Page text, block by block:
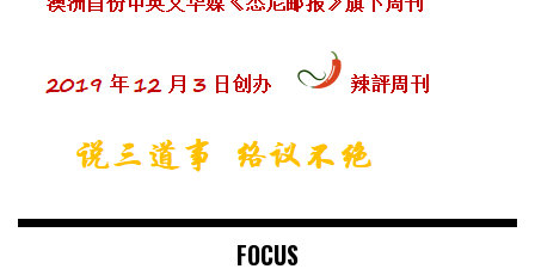
FOCUS